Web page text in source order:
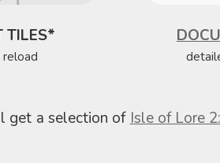
TILES*
reload
get a selection of Isle of Lore